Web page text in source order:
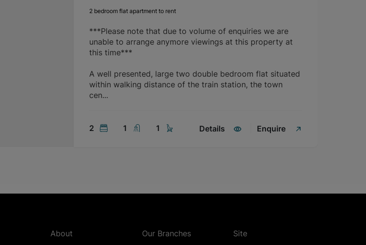
2 bedroom flat apartment to rent
***Please note that due to volume of enquiries we are
unable to arrange anymore viewings at this property at
this time***
A well presented, large two double bedroom flat situated
within walking distance of the train station, the town
cen...
2 1 1 Details Enquire
About
Our Branches
Site